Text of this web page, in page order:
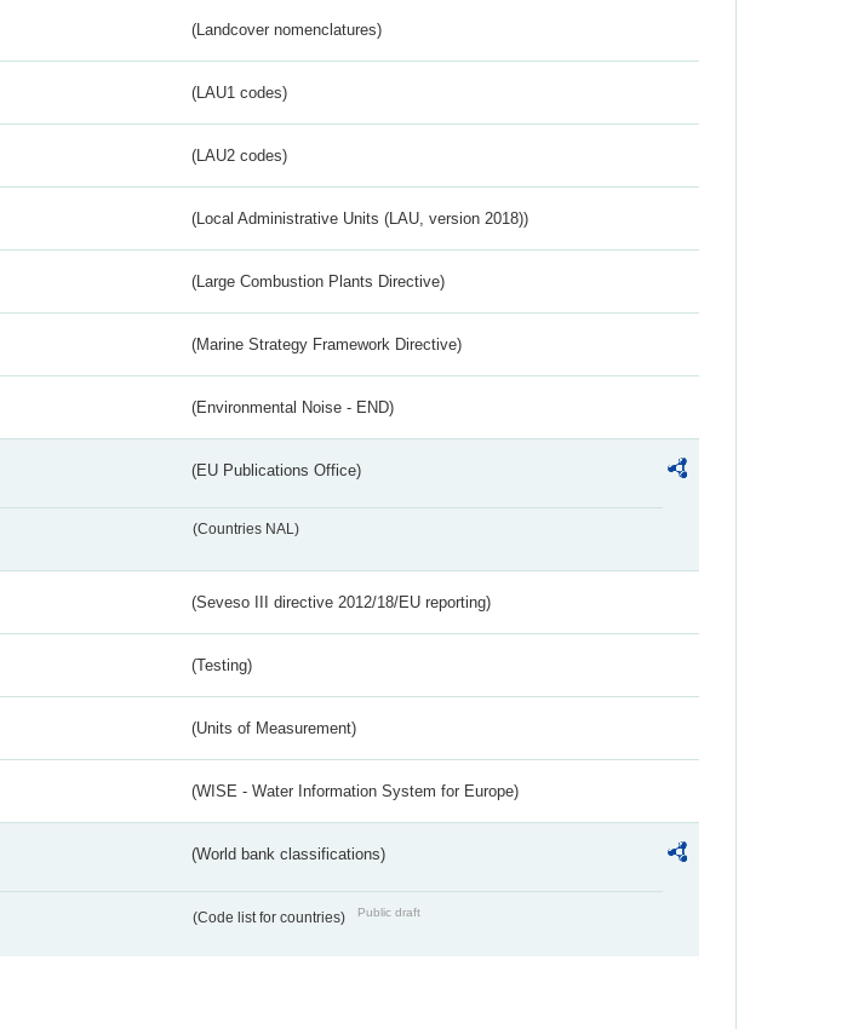
(Landcover nomenclatures)
(LAU1 codes)
(LAU2 codes)
(Local Administrative Units (LAU, version 2018))
(Large Combustion Plants Directive)
(Marine Strategy Framework Directive)
(Environmental Noise - END)
(EU Publications Office)
(Countries NAL)
(Seveso III directive 2012/18/EU reporting)
(Testing)
(Units of Measurement)
(WISE - Water Information System for Europe)
(World bank classifications)
(Code list for countries) Public draft